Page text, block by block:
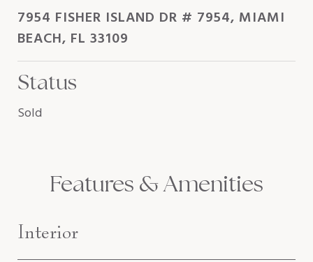
7954 FISHER ISLAND DR # 7954, MIAMI
BEACH, FL 33109
Status
Sold
Features & Amenities
Interior